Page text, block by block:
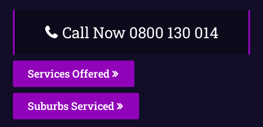
Call Now 0800 130 014
Services Offered
Suburbs Serviced